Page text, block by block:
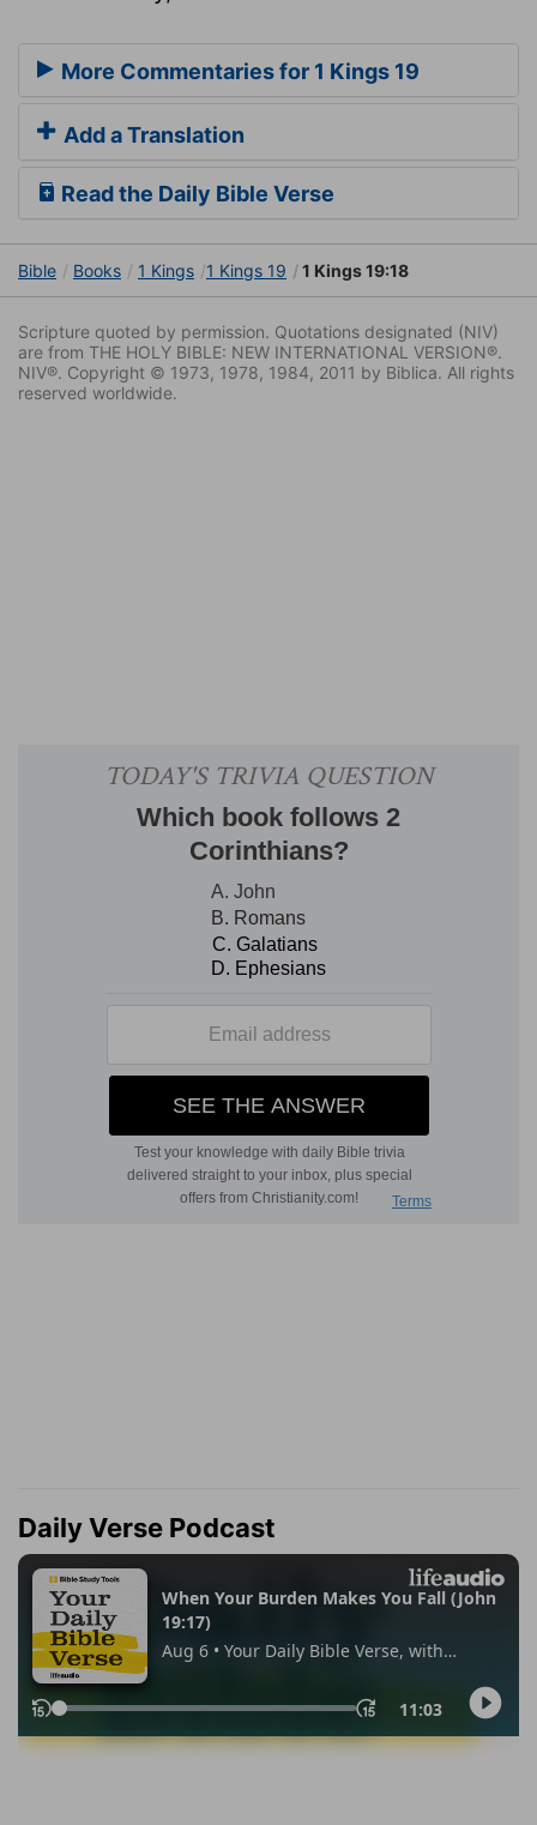
More Commentaries for 1 Kings 19
Add a Translation
Read the Daily Bible Verse
Bible Books 1 Kings 1 Kings 19 1 Kings 19:18
Scripture quoted by permission. Quotations designated (NIV)
are from THE HOLY BIBLE: NEW INTERNATIONAL VERSION®.
NIV®. Copyright © 1973, 1978, 1984, 2011 by Biblica. All rights
reserved worldwide.
Daily Verse Podcast